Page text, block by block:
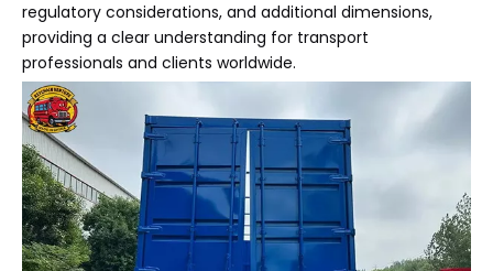
regulatory considerations, and additional dimensions,
providing a clear understanding for transport
professionals and clients worldwide.